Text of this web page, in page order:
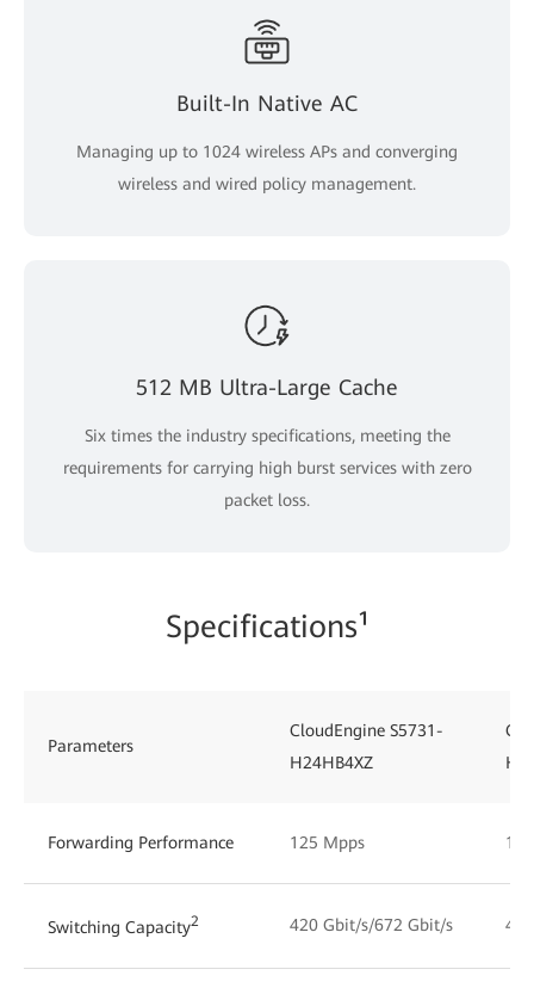
Built-In Native AC
Managing up to 1024 wireless APs and converging
wireless and wired policy management.
512 MB Ultra-Large Cache
Six times the industry specifications, meeting the
requirements for carrying high burst services with zero
packet loss.
Specifications¹
Parameters
CloudEngine S5731-
H24HB4XZ
Forwarding Performance 125 Mpps
Switching Capacity2 420 Gbit/s/672 Gbit/s